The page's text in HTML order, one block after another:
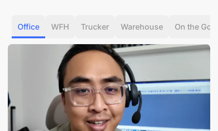
Office WFH Trucker Warehouse On the Go